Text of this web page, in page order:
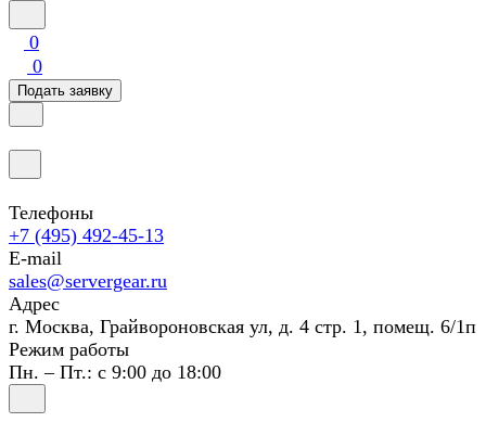
0
0
Подать заявку
Телефоны
+7 (495) 492-45-13
E-mail
sales@servergear.ru
Адрес
г. Москва, Грайвороновская ул, д. 4 стр. 1, помещ. 6/1п
Режим работы
Пн. – Пт.: с 9:00 до 18:00